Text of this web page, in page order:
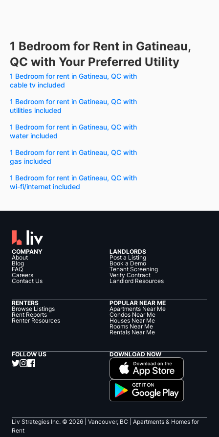
1 Bedroom for Rent in Gatineau,
QC with Your Preferred Utility
1 Bedroom for rent in Gatineau, QC with
cable tv included
1 Bedroom for rent in Gatineau, QC with
utilities included
1 Bedroom for rent in Gatineau, QC with
water included
1 Bedroom for rent in Gatineau, QC with
gas included
1 Bedroom for rent in Gatineau, QC with
wi-fi/internet included
COMPANY
About
Blog
FAQ
Careers
Contact Us
LANDLORDS
Post a Listing
Book a Demo
Tenant Screening
Verify Contract
Landlord Resources
RENTERS
Browse Listings
Rent Reports
Renter Resources
POPULAR NEAR ME
Apartments Near Me
Condos Near Me
Houses Near Me
Rooms Near Me
Rentals Near Me
FOLLOW US DOWNLOAD NOW
Liv Strategies Inc. © 2026 | Vancouver, BC |
Apartments & Homes for
Rent